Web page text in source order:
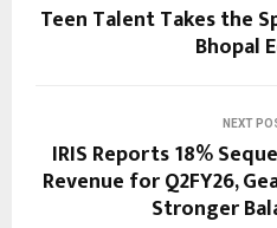
Teen Talent Takes the
Bhopal
NEXT
IRIS Reports 18%
Revenue for Q2FY26,
Stronger